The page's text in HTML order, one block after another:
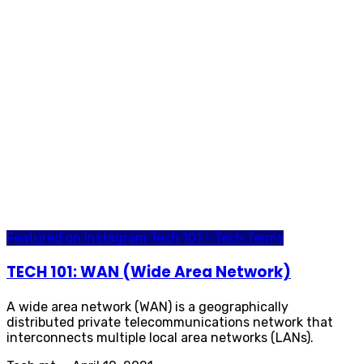
Featured on Instagram Tech 101 - Tech Terms
TECH 101: WAN (Wide Area Network)
A wide area network (WAN) is a geographically
distributed private telecommunications network that
interconnects multiple local area networks (LANs).